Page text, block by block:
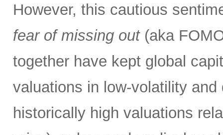
However, this cautious
fear of missing out(aka
together have kept global
valuations in low-volatility
historically high valuations